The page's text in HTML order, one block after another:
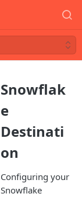
Snowflak
e
Destinati
on
Configuring your
Snowflake